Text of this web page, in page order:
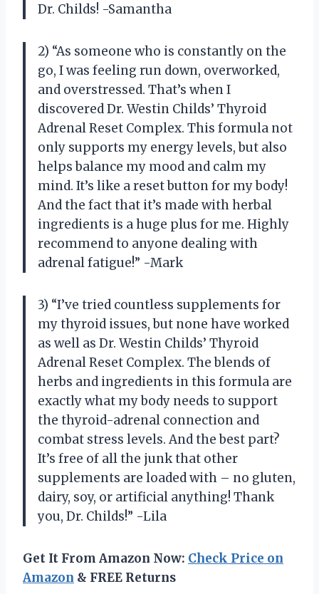
Dr. Childs! -Samantha
2) “As someone who is constantly on the
go, I was feeling run down, overworked,
and overstressed. That’s when I
discovered Dr. Westin Childs’ Thyroid
Adrenal Reset Complex. This formula not
only supports my energy levels, but also
helps balance my mood and calm my
mind. It’s like a reset button for my body!
And the fact that it’s made with herbal
ingredients is a huge plus for me. Highly
recommend to anyone dealing with
adrenal fatigue!” -Mark
3) “I’ve tried countless supplements for
my thyroid issues, but none have worked
as well as Dr. Westin Childs’ Thyroid
Adrenal Reset Complex. The blends of
herbs and ingredients in this formula are
exactly what my body needs to support
the thyroid-adrenal connection and
combat stress levels. And the best part?
It’s free of all the junk that other
supplements are loaded with – no gluten,
dairy, soy, or artificial anything! Thank
you, Dr. Childs!” -Lila
Get It From Amazon Now: Check Price on
Amazon & FREE Returns